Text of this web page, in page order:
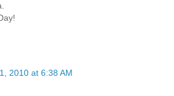
2010 at 6:38 AM